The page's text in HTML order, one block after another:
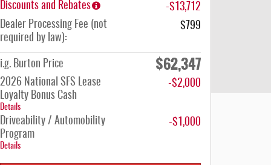
Discounts and Rebates
-$13,712
Dealer Processing Fee (not
required by law):
$799
i.g. Burton Price $62,347
2026 National SFS Lease
Loyalty Bonus Cash
Details
-$2,000
Driveability / Automobility
Program
Details
-$1,000